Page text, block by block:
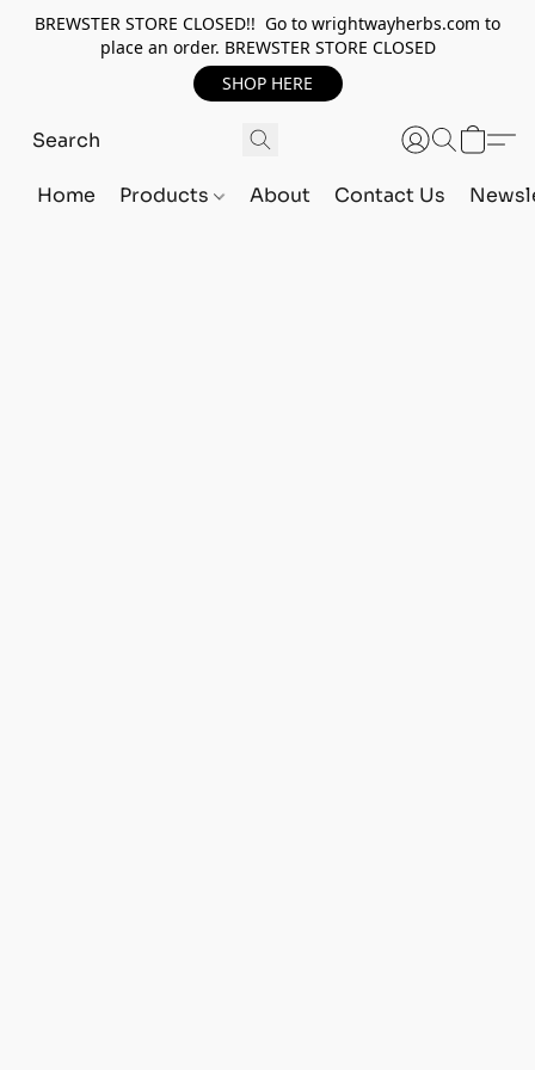
BREWSTER STORE CLOSED!! Go to wrightwayherbs.com to
place an order. BREWSTER STORE CLOSED
SHOP HERE
Home Products About Contact Us